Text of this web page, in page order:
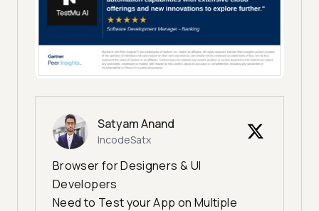
Satyam Anand
IncodeSatx
Browser for Designers & UI
Developers
Need to Test your App on Multiple